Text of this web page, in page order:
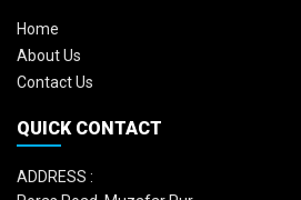
Home
About Us
Contact Us
QUICK CONTACT
ADDRESS :